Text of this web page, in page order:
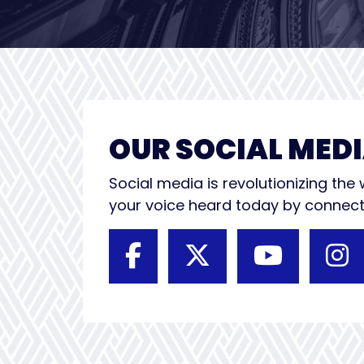
OUR SOCIAL
Social media is revolutionizing
your voice heard today by